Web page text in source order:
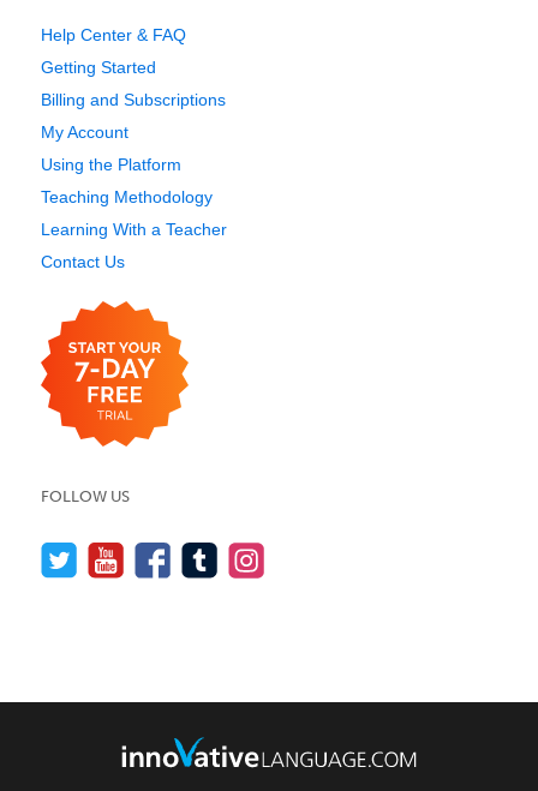
Help Center & FAQ
Getting Started
Billing and Subscriptions
My Account
Using the Platform
Teaching Methodology
Learning With a Teacher
Contact Us
FOLLOW US